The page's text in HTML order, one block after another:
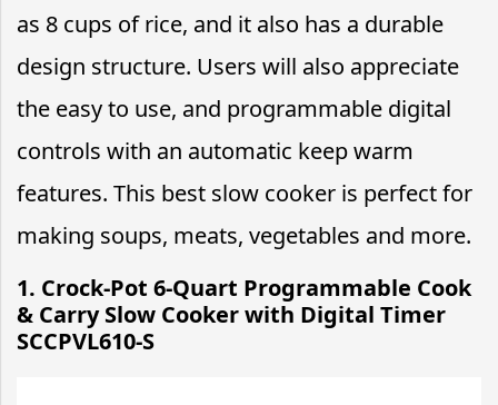
as 8 cups of rice, and it also has a durable
design structure. Users will also appreciate
the easy to use, and programmable digital
controls with an automatic keep warm
features. This best slow cooker is perfect for
making soups, meats, vegetables and more.
1. Crock-Pot 6-Quart Programmable Cook
& Carry Slow Cooker with Digital Timer
SCCPVL610-S